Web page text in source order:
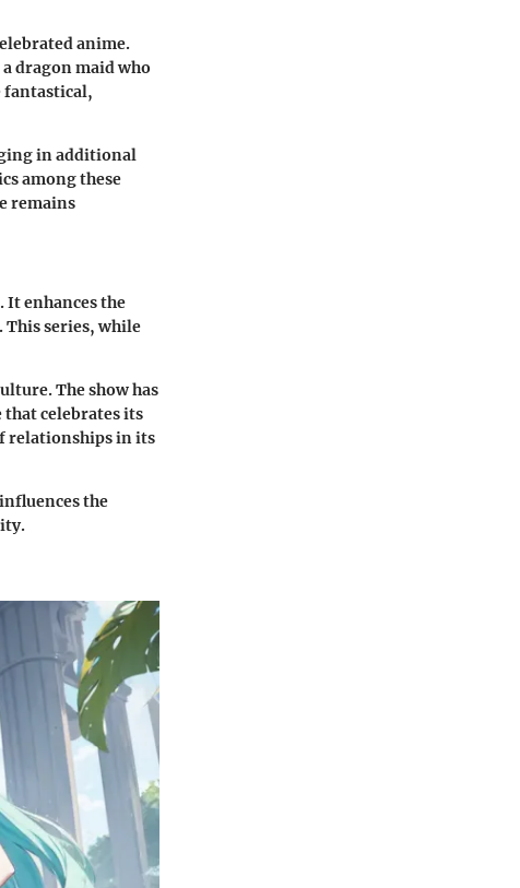
anime.
dragon maid who
fantastical,
in additional
among these
remains
It enhances the
series, while
The show has
that celebrates its
relationships in its
the